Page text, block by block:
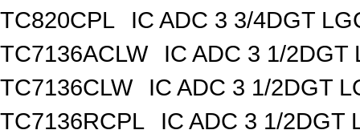
TC820CPL
IC ADC 3 3/4DGT
TC7136ACLW
IC ADC 3 1/2DGT
TC7136CLW
IC ADC 3 1/2DGT
TC7136RCPL
IC ADC 3 1/2DGT